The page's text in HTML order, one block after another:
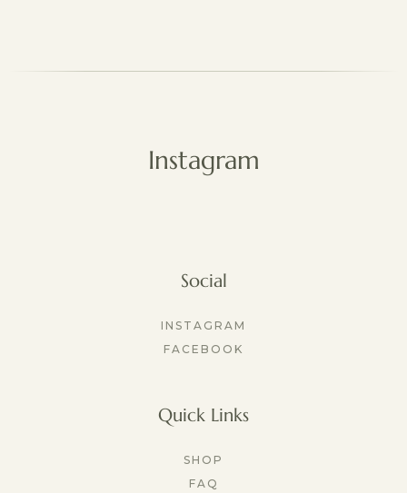
Instagram
Social
INSTAGRAM
FACEBOOK
Quick Links
SHOP
FAQ